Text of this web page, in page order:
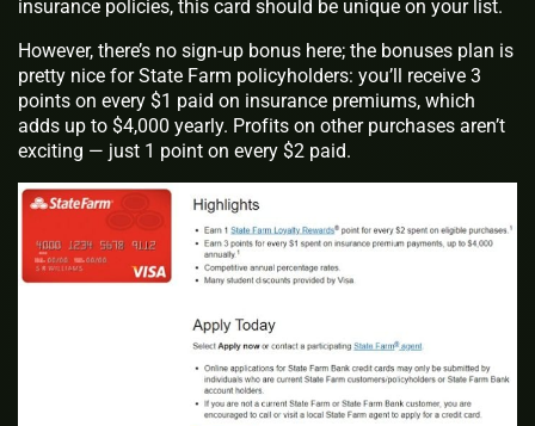
insurance policies, this card should be unique on your list.
However, there’s no sign-up bonus here; the bonuses plan is
pretty nice for State Farm policyholders: you’ll receive 3
points on every $1 paid on insurance premiums, which
adds up to $4,000 yearly. Profits on other purchases aren’t
exciting — just 1 point on every $2 paid.